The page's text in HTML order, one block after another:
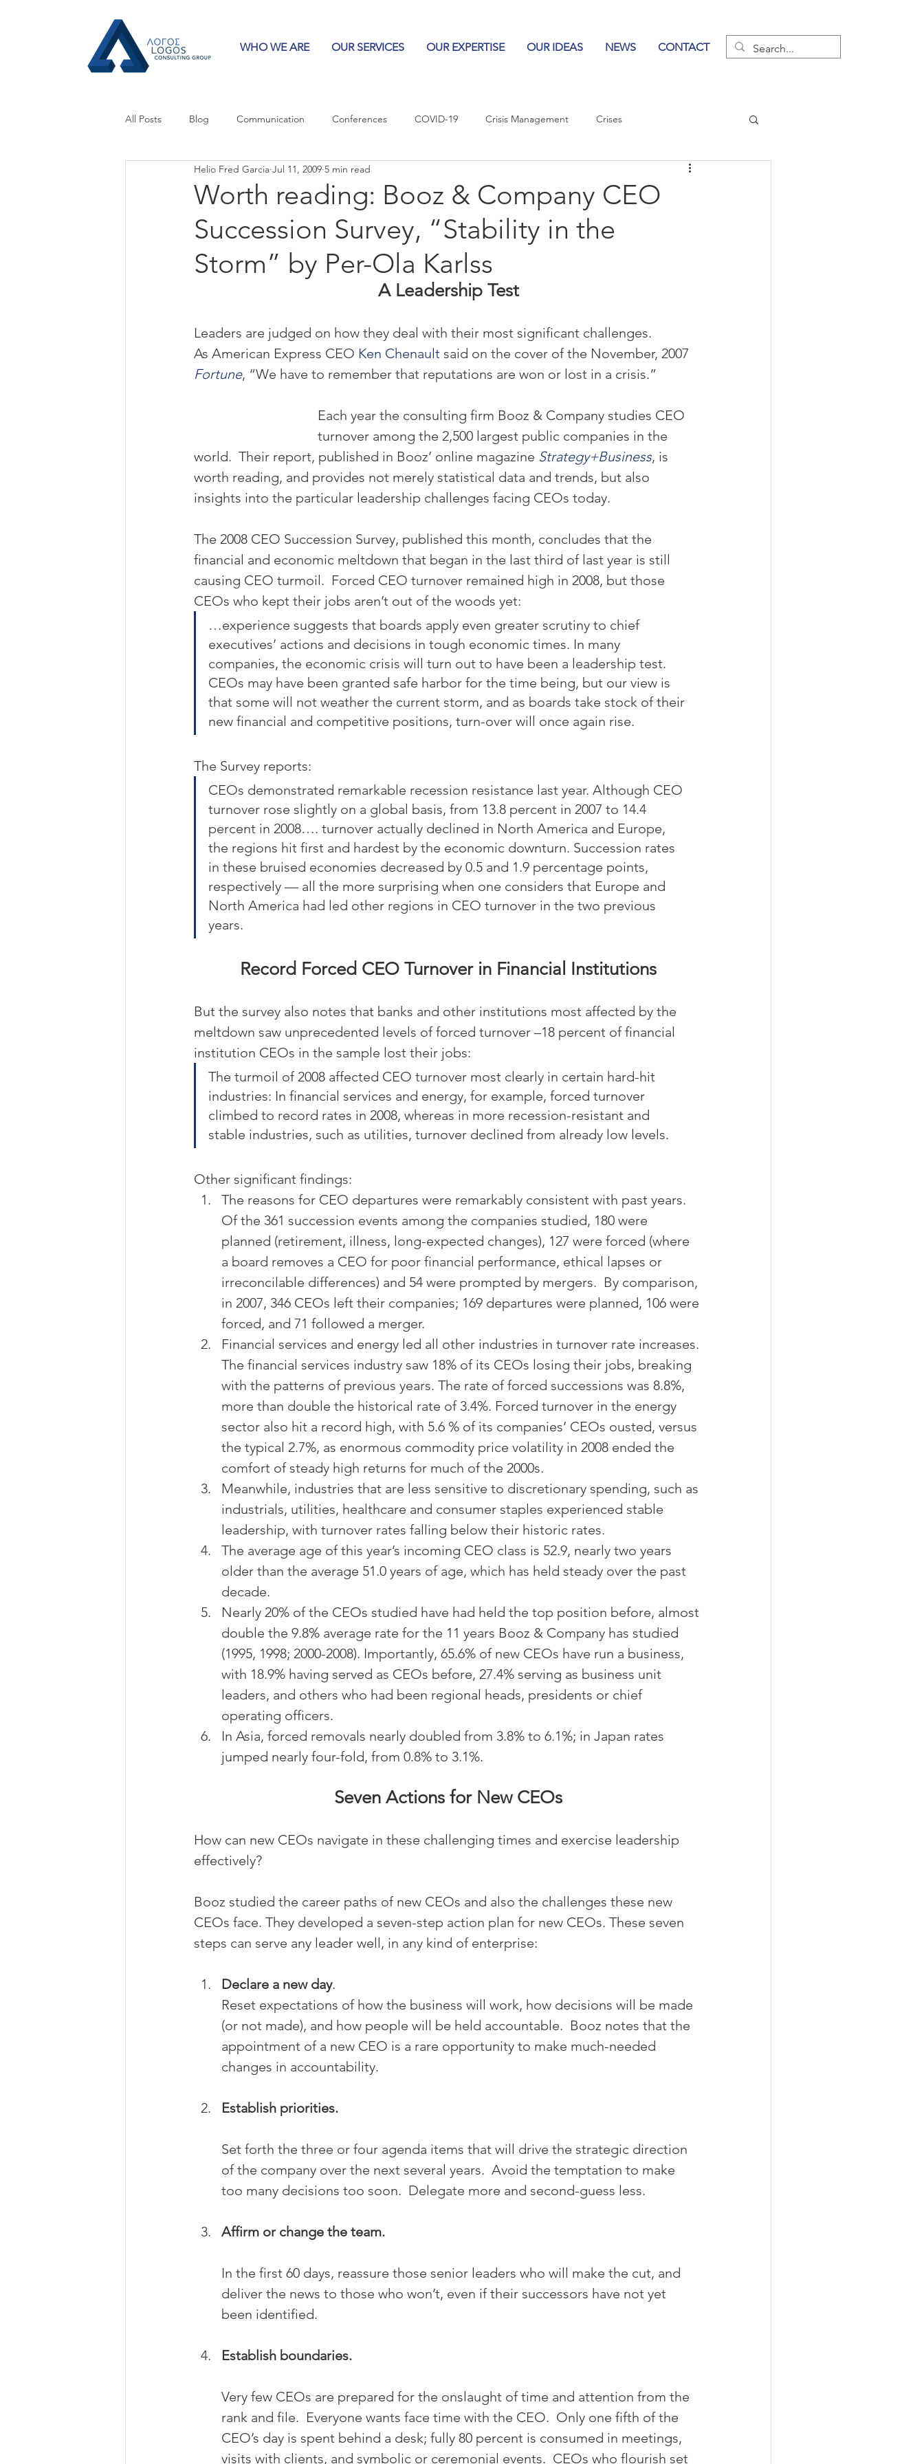
WHO WE ARE OUR SERVICES OUR EXPERTISE OUR IDEAS NEWS CONTACT
All Posts Blog Communication Conferences COVID-19 Crisis Management Crises
Crisis Communication Guest Columns Logos Power of Communication
Press Releases Strategy Influencing Leaders
Worth reading: Booz & Company CEO
Succession Survey, “Stability in the
Storm” by Per-Ola Karlss
Helio Fred Garcia Jul 11, 2009 5 min read
A Leadership Test
Leaders are judged on how they deal with their most significant challenges.
As American Express CEO Ken Chenault said on the cover of the November, 2007
Fortune, “We have to remember that reputations are won or lost in a crisis.”
Each year the consulting firm Booz & Company studies CEO
turnover among the 2,500 largest public companies in the
world.  Their report, published in Booz’ online magazine Strategy+Business, is
worth reading, and provides not merely statistical data and trends, but also
insights into the particular leadership challenges facing CEOs today.
The 2008 CEO Succession Survey, published this month, concludes that the
financial and economic meltdown that began in the last third of last year is still
causing CEO turmoil.  Forced CEO turnover remained high in 2008, but those
CEOs who kept their jobs aren’t out of the woods yet:
…experience suggests that boards apply even greater scrutiny to chief
executives’ actions and decisions in tough economic times. In many
companies, the economic crisis will turn out to have been a leadership test.
CEOs may have been granted safe harbor for the time being, but our view is
that some will not weather the current storm, and as boards take stock of their
new financial and competitive positions, turn-over will once again rise.
The Survey reports:
CEOs demonstrated remarkable recession resistance last year. Although CEO
turnover rose slightly on a global basis, from 13.8 percent in 2007 to 14.4
percent in 2008…. turnover actually declined in North America and Europe,
the regions hit first and hardest by the economic downturn. Succession rates
in these bruised economies decreased by 0.5 and 1.9 percentage points,
respectively — all the more surprising when one considers that Europe and
North America had led other regions in CEO turnover in the two previous
years.
Record Forced CEO Turnover in Financial Institutions
But the survey also notes that banks and other institutions most affected by the
meltdown saw unprecedented levels of forced turnover –18 percent of financial
institution CEOs in the sample lost their jobs:
The turmoil of 2008 affected CEO turnover most clearly in certain hard-hit
industries: In financial services and energy, for example, forced turnover
climbed to record rates in 2008, whereas in more recession-resistant and
stable industries, such as utilities, turnover declined from already low levels.
Other significant findings:
The reasons for CEO departures were remarkably consistent with past years.
Of the 361 succession events among the companies studied, 180 were
planned (retirement, illness, long-expected changes), 127 were forced (where
a board removes a CEO for poor financial performance, ethical lapses or
irreconcilable differences) and 54 were prompted by mergers.  By comparison,
in 2007, 346 CEOs left their companies; 169 departures were planned, 106 were
forced, and 71 followed a merger.
Financial services and energy led all other industries in turnover rate increases.
The financial services industry saw 18% of its CEOs losing their jobs, breaking
with the patterns of previous years. The rate of forced successions was 8.8%,
more than double the historical rate of 3.4%. Forced turnover in the energy
sector also hit a record high, with 5.6 % of its companies’ CEOs ousted, versus
the typical 2.7%, as enormous commodity price volatility in 2008 ended the
comfort of steady high returns for much of the 2000s.
Meanwhile, industries that are less sensitive to discretionary spending, such as
industrials, utilities, healthcare and consumer staples experienced stable
leadership, with turnover rates falling below their historic rates.
The average age of this year’s incoming CEO class is 52.9, nearly two years
older than the average 51.0 years of age, which has held steady over the past
decade.
Nearly 20% of the CEOs studied have had held the top position before, almost
double the 9.8% average rate for the 11 years Booz & Company has studied
(1995, 1998; 2000-2008). Importantly, 65.6% of new CEOs have run a business,
with 18.9% having served as CEOs before, 27.4% serving as business unit
leaders, and others who had been regional heads, presidents or chief
operating officers.
In Asia, forced removals nearly doubled from 3.8% to 6.1%; in Japan rates
jumped nearly four-fold, from 0.8% to 3.1%.
Seven Actions for New CEOs
How can new CEOs navigate in these challenging times and exercise leadership
effectively?
Booz studied the career paths of new CEOs and also the challenges these new
CEOs face. They developed a seven-step action plan for new CEOs. These seven
steps can serve any leader well, in any kind of enterprise:
Declare a new day.
Reset expectations of how the business will work, how decisions will be made
(or not made), and how people will be held accountable.  Booz notes that the
appointment of a new CEO is a rare opportunity to make much-needed
changes in accountability.
Establish priorities.
Set forth the three or four agenda items that will drive the strategic direction
of the company over the next several years.  Avoid the temptation to make
too many decisions too soon.  Delegate more and second-guess less.
Affirm or change the team.
In the first 60 days, reassure those senior leaders who will make the cut, and
deliver the news to those who won’t, even if their successors have not yet
been identified.
Establish boundaries.
Very few CEOs are prepared for the onslaught of time and attention from the
rank and file.  Everyone wants face time with the CEO.  Only one fifth of the
CEO’s day is spent behind a desk; fully 80 percent is consumed in meetings,
visits with clients, and symbolic or ceremonial events.  CEOs who flourish set